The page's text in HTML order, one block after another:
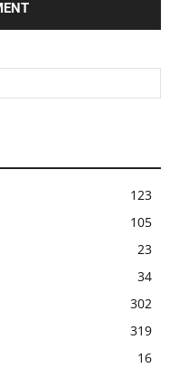
123
105
23
34
302
319
16